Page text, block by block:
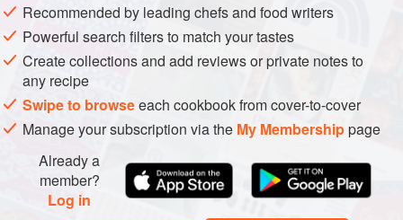
Recommended by leading chefs and food writers
Powerful search filters to match your tastes
Create collections and add reviews or private notes to
any recipe
Swipe to browseeach cookbook from cover-to-cover
Manage your subscription via the My Membershippage
Already a
member?
Log in